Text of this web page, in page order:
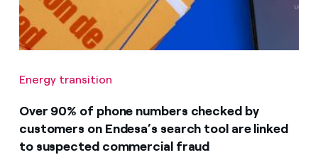
Energy transition
Over 90% of phone numbers checked by
customers on Endesa’s search tool are linked
to suspected commercial fraud